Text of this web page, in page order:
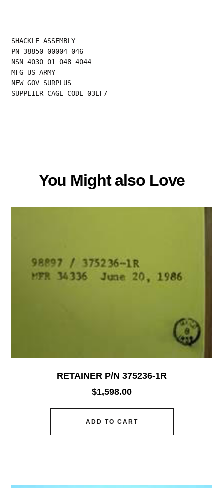
SHACKLE ASSEMBLY
PN 38850-00004-046
NSN 4030 01 048 4044
MFG US ARMY
NEW GOV SURPLUS
SUPPLIER CAGE CODE 03EF7
You Might also Love
RETAINER P/N 375236-1R
$1,598.00
ADD TO CART